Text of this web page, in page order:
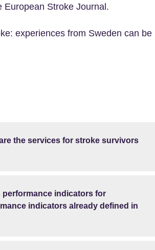
European Stroke Journal.
experiences from Sweden can be
the services for stroke survivors
performance indicators for
indicators already defined in